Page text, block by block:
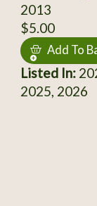
2013
$5.00
Add To
Listed In:
2025, 2026